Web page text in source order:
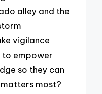
alley and the
vigilance
to empower
so they can
most?